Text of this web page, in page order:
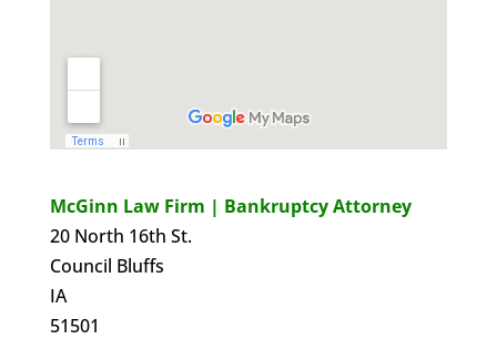
McGinn Law Firm | Bankruptcy Attorney
20 North 16th St.
Council Bluffs
IA
51501